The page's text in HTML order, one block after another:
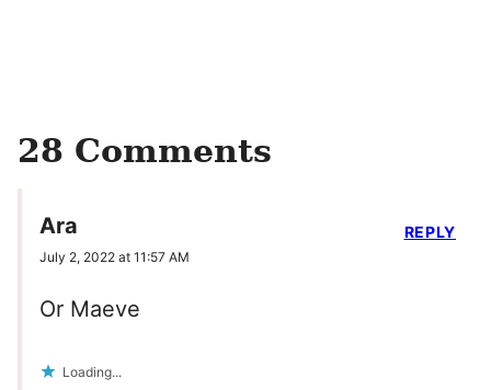
28 Comments
Ara
July 2, 2022 at 11:57 AM
Or Maeve
Loading...
REPLY